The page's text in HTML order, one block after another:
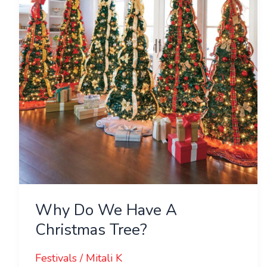
Why Do We Have A
Christmas Tree?
Festivals/ Mitali K
Have
A
Christmas
Tree?